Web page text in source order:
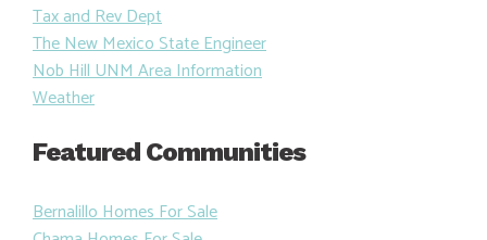
Tax and Rev Dept
The New Mexico State Engineer
Nob Hill UNM Area Information
Weather
Featured Communities
Bernalillo Homes For Sale